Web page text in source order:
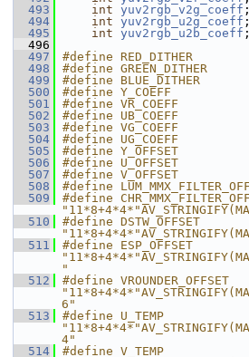
  493
int yuv2rgb_v2g_coeff ;
  494
int yuv2rgb_u2g_coeff ;
  495
int yuv2rgb_u2b_coeff ;
  496
  497
#define RED_DITHER
  498
#define GREEN_DITHER
  499
#define BLUE_DITHER
  500
#define Y_COEFF
  501
#define VR_COEFF
  502
#define UB_COEFF
  503
#define VG_COEFF
  504
#define UG_COEFF
  505
#define Y_OFFSET
  506
#define U_OFFSET
  507
#define V_OFFSET
  508
#define
  509
#define
  510
#define DSTW_OFFSET
  511
#define ESP_OFFSET
"
  512
#define VROUNDER_OFFSET
6"
  513
#define U_TEMP
4"
  514
#define V_TEMP